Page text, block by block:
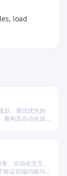
load
划、测试优先的
重构及自动化设
、自动化交互、
验证前端功能与